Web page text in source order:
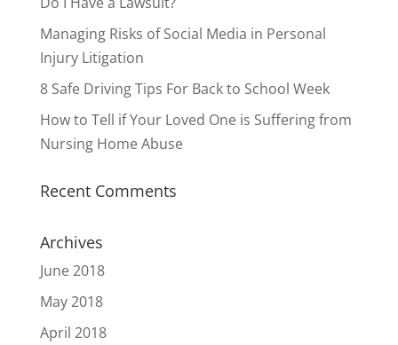
Managing Risks of Social Media in Personal
Injury Litigation
8 Safe Driving Tips For Back to School Week
How to Tell if Your Loved One is Suffering from
Nursing Home Abuse
Recent Comments
Archives
June 2018
May 2018
April 2018